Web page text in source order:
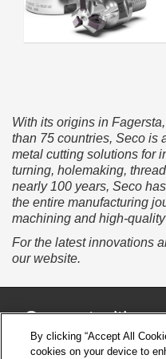
With its origins in
than 75 countries, Seco is
metal cutting solutions for
turning, holemaking,
nearly 100 years, Seco
the entire manufacturing
machining and high-
For the latest innovations
our website.
Connect with us
By clicking “Accept All
cookies on your device to